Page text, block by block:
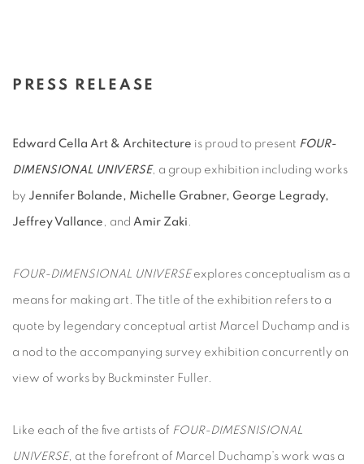
PRESS RELEASE
Edward Cella Art & Architecture is proud to present FOUR-
DIMENSIONAL UNIVERSE, a group exhibition including works
by Jennifer Bolande, Michelle Grabner, George Legrady,
Jeffrey Vallance , and Amir Zaki .
FOUR-DIMENSIONAL UNIVERSEexplores conceptualism as a
means for making art. The title of the exhibition refers to a
quote by legendary conceptual artist Marcel Duchamp and is
a nod to the accompanying survey exhibition concurrently on
view of works by Buckminster Fuller.
Like each of the five artists of FOUR-DIMESNISIONAL
UNIVERSE, at the forefront of Marcel Duchamp’s work was a